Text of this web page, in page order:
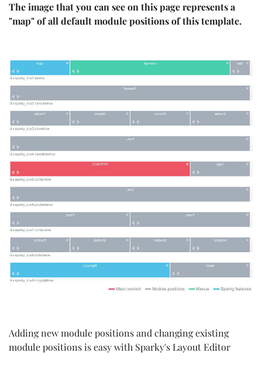
The image that you can see on this page represents a
"map" of all default module positions of this template.
Adding new module positions and changing existing
module positions is easy with Sparky's Layout Editor